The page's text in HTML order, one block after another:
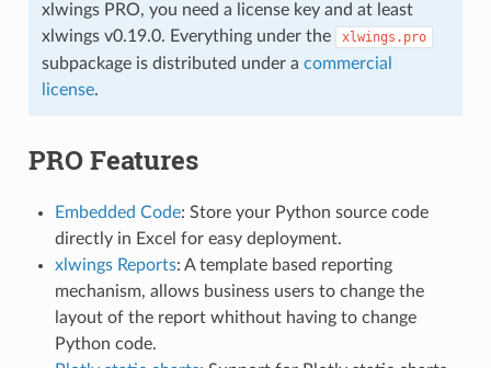
xlwings PRO, you need a license key and at least
xlwings v0.19.0. Everything under the
xlwings.pro
subpackage is distributed under a commercial
license.
PRO Features
Embedded Code: Store your Python source code
directly in Excel for easy deployment.
xlwings Reports: A template based reporting
mechanism, allows business users to change the
layout of the report whithout having to change
Python code.